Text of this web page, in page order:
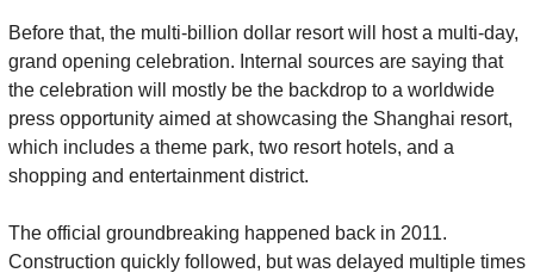
Before that, the multi-billion dollar resort will host a multi-day,
grand opening celebration. Internal sources are saying that
the celebration will mostly be the backdrop to a worldwide
press opportunity aimed at showcasing the Shanghai resort,
which includes a theme park, two resort hotels, and a
shopping and entertainment district.
The official groundbreaking happened back in 2011.
Construction quickly followed, but was delayed multiple times